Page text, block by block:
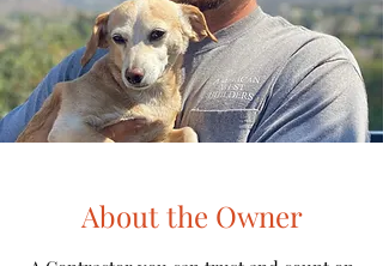
About the Owner